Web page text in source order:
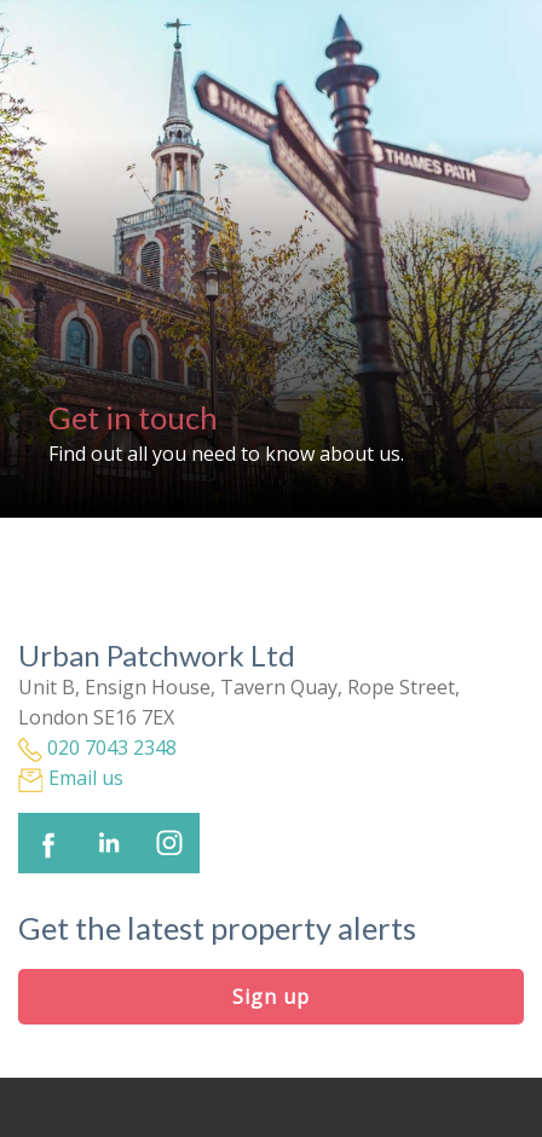
Get in touch
Find out all you need to know about us.
Urban Patchwork Ltd
Unit B, Ensign House, Tavern Quay, Rope Street,
London SE16 7EX
020 7043 2348
Email us
Get the latest property alerts
Sign up